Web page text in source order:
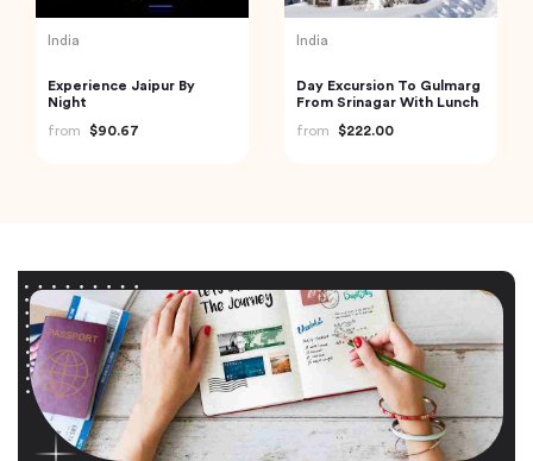
India
Experience Jaipur By
Night
from
$90.67
India
Day Excursion To Gulmarg
From Srinagar With Lunch
from
$222.00